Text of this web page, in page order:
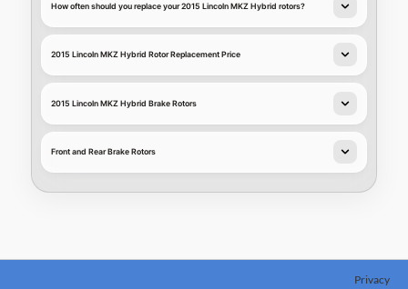
How often should you replace your 2015 Lincoln MKZ Hybrid rotors?
2015 Lincoln MKZ Hybrid Rotor Replacement Price
2015 Lincoln MKZ Hybrid Brake Rotors
Front and Rear Brake Rotors
Privacy